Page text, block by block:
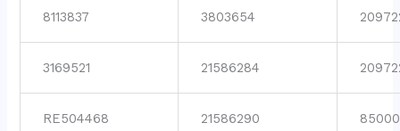
8113837 3803654
3169521 21586284
RE504468 21586290